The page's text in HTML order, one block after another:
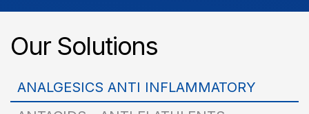
Our Solutions
ANALGESICS ANTI INFLAMMATORY